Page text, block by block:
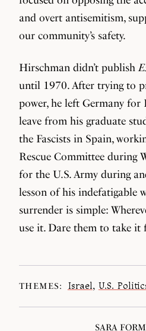
and overt antisemitism,
our community’s safety.
Hirschman didn’t publish
until 1970. After trying to
power, he left Germany for
leave from his graduate
the Fascists in Spain,
Rescue Committee during
for the U.S. Army during
lesson of his indefatigable
surrender is simple:
use it. Dare them to take it
THEMES: Israel, U.S.
SARA